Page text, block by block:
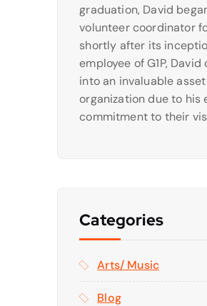
graduation, David
volunteer coordinator
shortly after its
employee of G1P,
into an invaluable
organization due to his
commitment to their
Categories
Arts/ Music
Blog